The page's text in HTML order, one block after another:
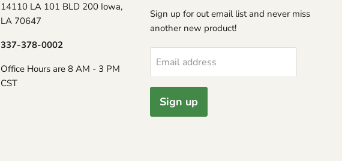
14110 LA 101 BLD 200 Iowa,
LA 70647
337-378-0002
Office Hours are 8 AM - 3 PM
CST
Sign up for out email list and never miss
another new product!
Email address
Sign up